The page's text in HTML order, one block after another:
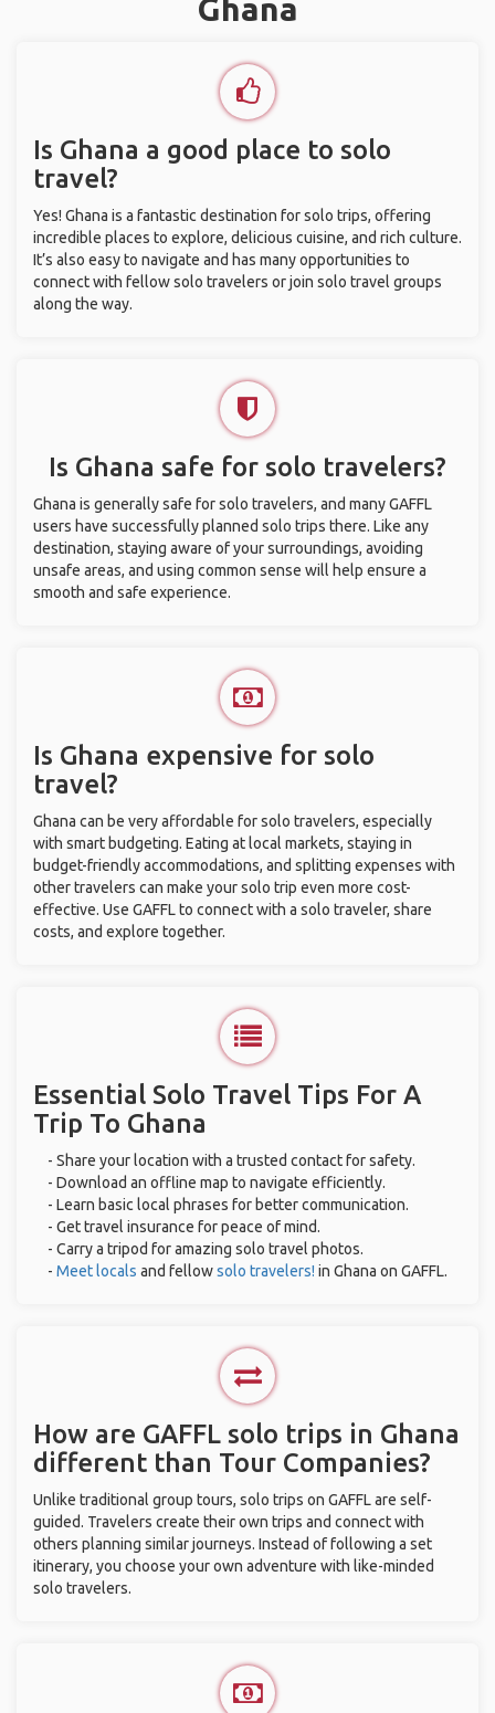
Ghana
Is Ghana a good place to solo
travel?
Yes! Ghana is a fantastic destination for solo trips, offering
incredible places to explore, delicious cuisine, and rich culture.
It’s also easy to navigate and has many opportunities to
connect with fellow solo travelers or join solo travel groups
along the way.
Is Ghana safe for solo travelers?
Ghana is generally safe for solo travelers, and many GAFFL
users have successfully planned solo trips there. Like any
destination, staying aware of your surroundings, avoiding
unsafe areas, and using common sense will help ensure a
smooth and safe experience.
Is Ghana expensive for solo
travel?
Ghana can be very affordable for solo travelers, especially
with smart budgeting. Eating at local markets, staying in
budget-friendly accommodations, and splitting expenses with
other travelers can make your solo trip even more cost-
effective. Use GAFFL to connect with a solo traveler, share
costs, and explore together.
Essential Solo Travel Tips For A
Trip To Ghana
- Share your location with a trusted contact for safety.
- Download an offline map to navigate efficiently.
- Learn basic local phrases for better communication.
- Get travel insurance for peace of mind.
- Carry a tripod for amazing solo travel photos.
- Meet locals and fellowsolo travelers! in Ghana on GAFFL.
How are GAFFL solo trips in Ghana
different than Tour Companies?
Unlike traditional group tours, solo trips on GAFFL are self-
guided. Travelers create their own trips and connect with
others planning similar journeys. Instead of following a set
itinerary, you choose your own adventure with like-minded
solo travelers.